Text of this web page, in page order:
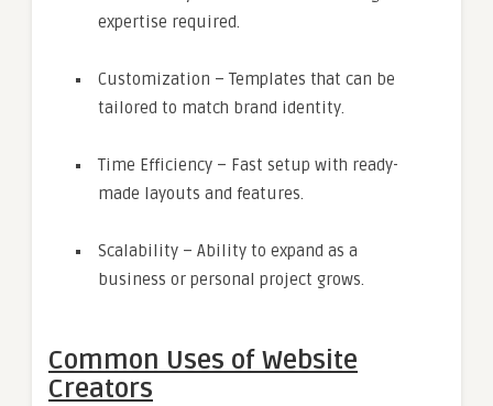
expertise required.
Customization – Templates that can be
tailored to match brand identity.
Time Efficiency – Fast setup with ready-
made layouts and features.
Scalability – Ability to expand as a
business or personal project grows.
Common Uses of Website
Creators